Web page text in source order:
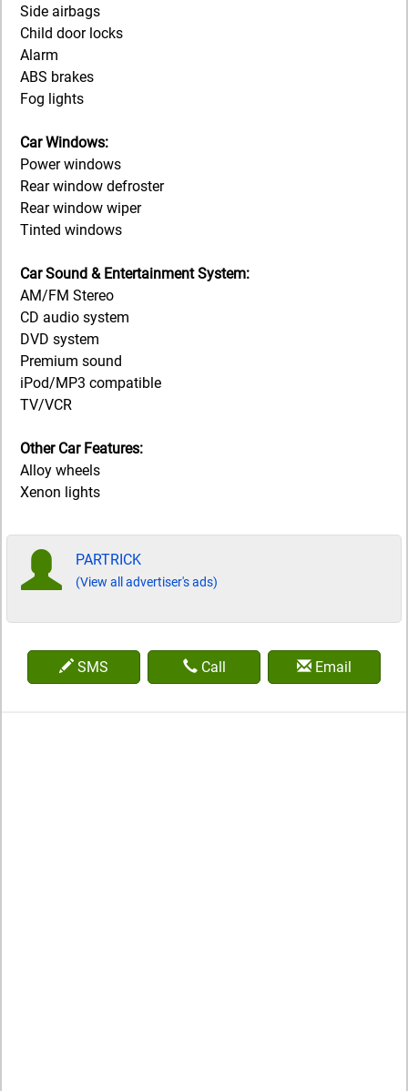
Side airbags
Child door locks
Alarm
ABS brakes
Fog lights
Car Windows:
Power windows
Rear window defroster
Rear window wiper
Tinted windows
Car Sound & Entertainment System:
AM/FM Stereo
CD audio system
DVD system
Premium sound
iPod/MP3 compatible
TV/VCR
Other Car Features:
Alloy wheels
Xenon lights
PARTRICK
(View all advertiser's ads)
SMS Call Email